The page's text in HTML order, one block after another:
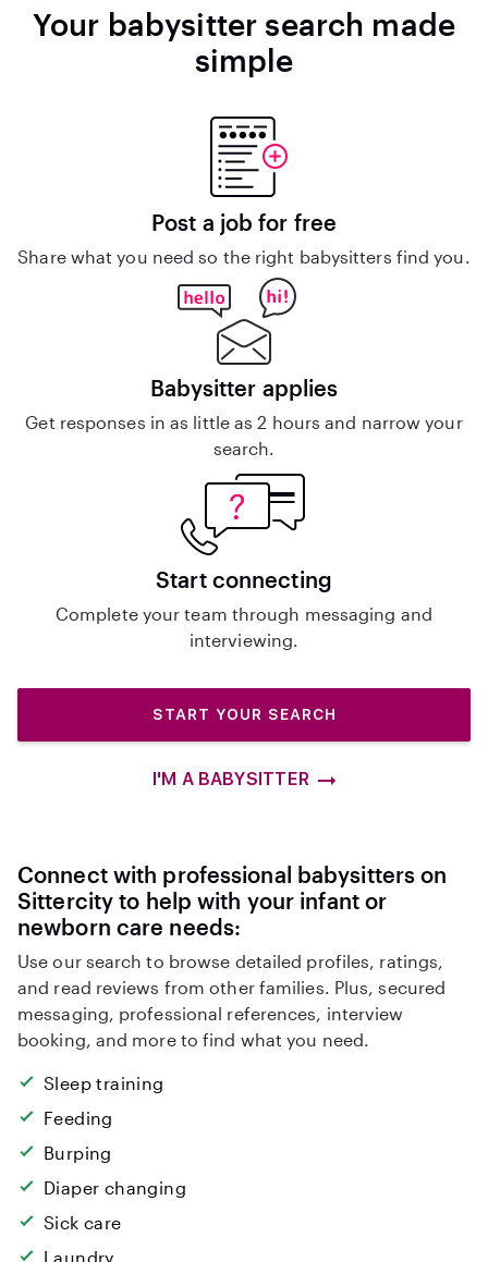
Your babysitter search made
simple
Post a job for free
Share what you need so the right babysitters find you.
Babysitter applies
Get responses in as little as 2 hours and narrow your
search.
Start connecting
Complete your team through messaging and
interviewing.
START YOUR SEARCH
I'M A BABYSITTER
Connect with professional babysitters on
Sittercity to help with your infant or
newborn care needs:
Use our search to browse detailed profiles, ratings,
and read reviews from other families. Plus, secured
messaging, professional references, interview
booking, and more to find what you need.
Sleep training
Feeding
Burping
Diaper changing
Sick care
Laundry